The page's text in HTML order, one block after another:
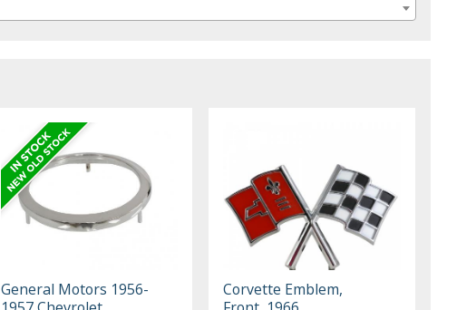
General Motors 1956-
Corvette Emblem,